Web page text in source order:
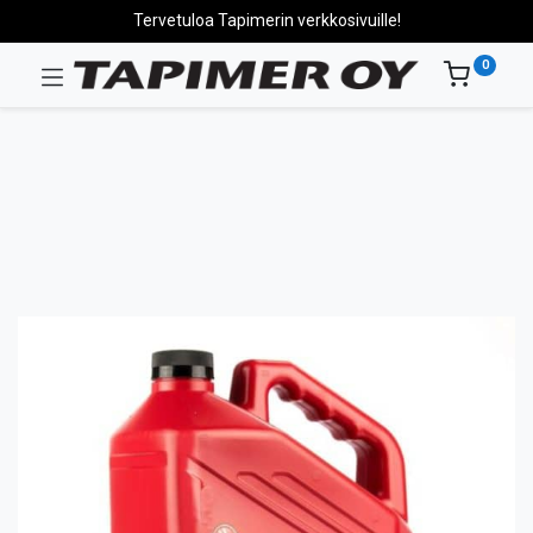
Tervetuloa Tapimerin verkkosivuille!
0